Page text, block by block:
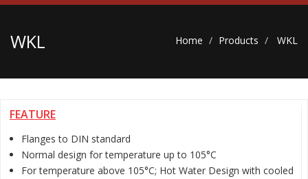
WKL Home Products WKL
FEATURE
Flanges to DIN standard
Normal design for temperature up to 105°C
For temperature above 105°C; Hot Water Design with cooled